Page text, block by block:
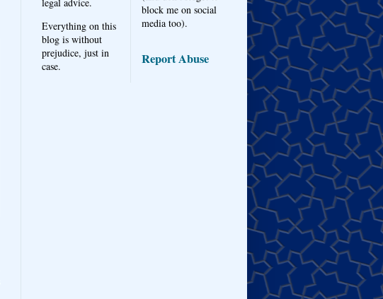
Everything on this
blog is without
prejudice, just in
case.
block me on social
media too).
Report Abuse